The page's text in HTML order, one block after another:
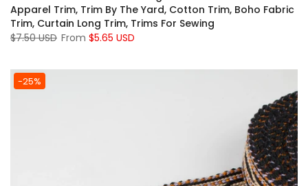
Apparel Trim, Trim By The Yard, Cotton Trim, Boho Fabric
Trim, Curtain Long Trim, Trims For Sewing
$7.50 USD From $5.65 USD
-25%